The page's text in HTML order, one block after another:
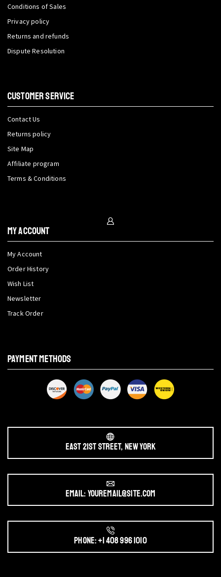
Conditions of Sales
Privacy policy
Returns and refunds
Dispute Resolution
CUSTOMER SERVICE
Contact Us
Returns policy
Site Map
Affiliate program
Terms & Conditions
My Account
My Account
Order History
Wish List
Newsletter
Track Order
PAYMENT METHODS
East 21st Street, New York
Email: youremail@site.com
Phone: +1 408 996 1010